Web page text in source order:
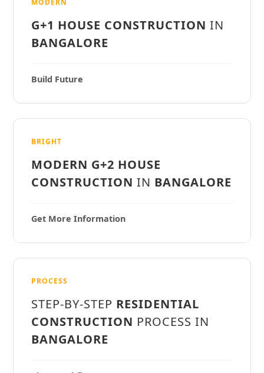
MODERN
G+1 HOUSE CONSTRUCTION IN
BANGALORE
Build Future
BRIGHT
MODERN G+2 HOUSE
CONSTRUCTION IN BANGALORE
Get More Information
PROCESS
STEP-BY-STEP RESIDENTIAL
CONSTRUCTION PROCESS IN
BANGALORE